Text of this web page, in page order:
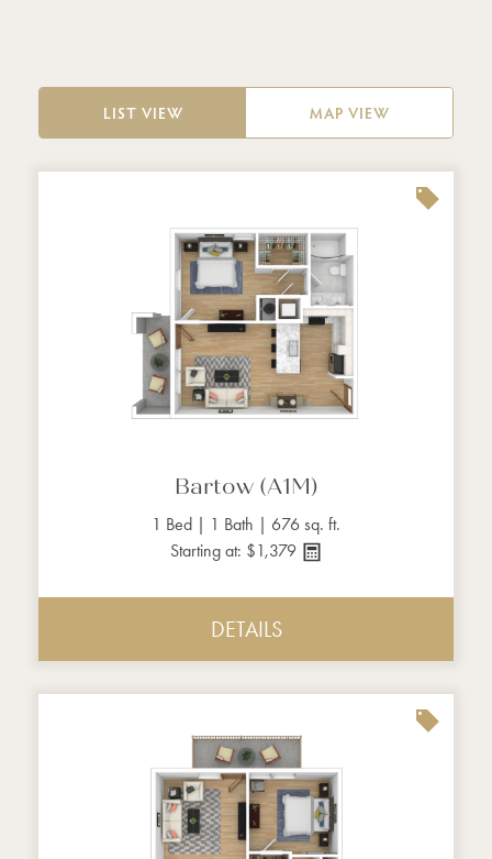
LIST VIEW MAP VIEW
Bartow (A1M)
1 Bed | 1 Bath | 676 sq. ft.
Starting at: $1,379
DETAILS